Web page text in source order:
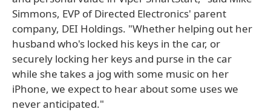
Simmons, EVP of Directed Electronics' parent
company, DEI Holdings. "Whether helping out her
husband who's locked his keys in the car, or
securely locking her keys and purse in the car
while she takes a jog with some music on her
iPhone, we expect to hear about some uses we
never anticipated."